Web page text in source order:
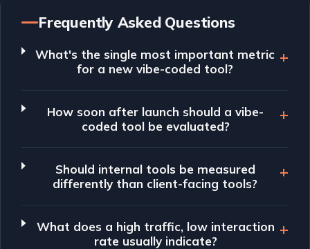
Frequently Asked Questions
What's the single most important metric
for a new vibe-coded tool?
How soon after launch should a vibe-
coded tool be evaluated?
Should internal tools be measured
differently than client-facing tools?
What does a high traffic, low interaction
rate usually indicate?